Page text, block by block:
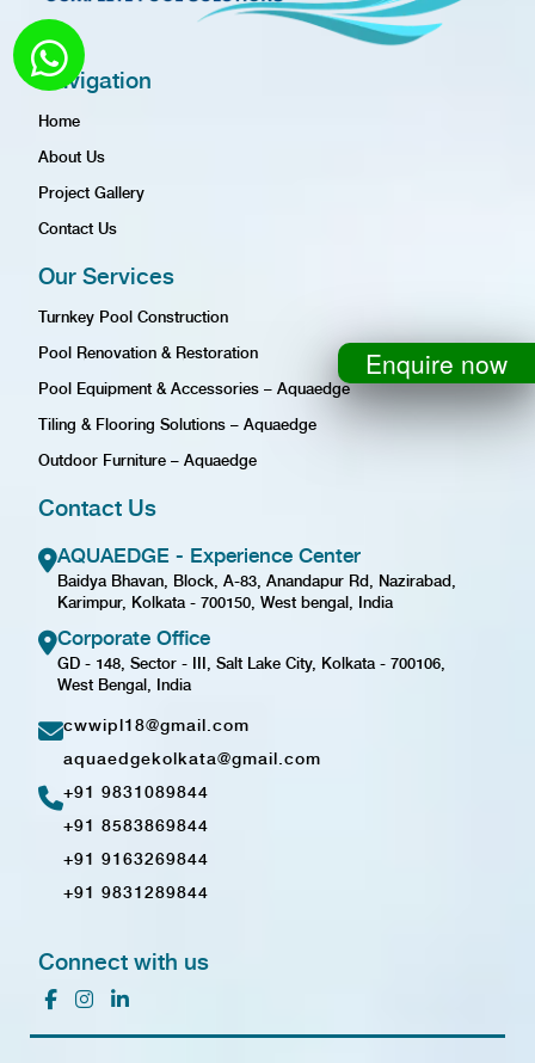
Navigation
Home
About Us
Project Gallery
Contact Us
Our Services
Turnkey Pool Construction
Pool Renovation & Restoration
Pool Equipment & Accessories – Aquaedge
Tiling & Flooring Solutions – Aquaedge
Outdoor Furniture – Aquaedge
Contact Us
AQUAEDGE - Experience Center
Baidya Bhavan, Block, A-83, Anandapur Rd, Nazirabad,
Karimpur, Kolkata - 700150, West bengal, India
Corporate Office
GD - 148, Sector - III, Salt Lake City, Kolkata - 700106,
West Bengal, India
cwwipl18@gmail.com
aquaedgekolkata@gmail.com
+91 9831089844
+91 8583869844
+91 9163269844
+91 9831289844
Connect with us
Enquire now